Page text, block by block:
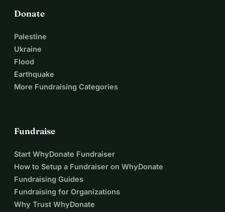
Donate
Palestine
Ukraine
Flood
Earthquake
More Fundraising Categories
Fundraise
Start WhyDonate Fundraiser
How to Setup a Fundraiser on WhyDonate
Fundraising Guides
Fundraising for Organizations
Why Trust WhyDonate